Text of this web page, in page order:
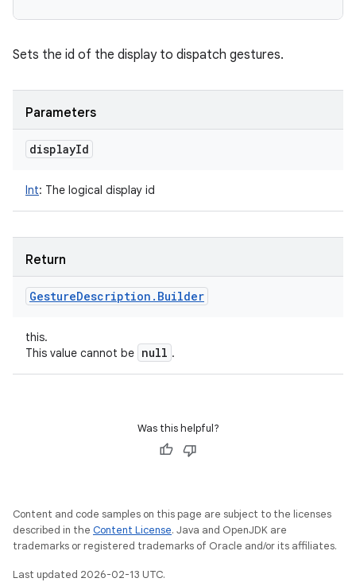
Sets the id of the display to dispatch gestures.
Parameters
displayId
Int: The logical display id
Return
GestureDescription . Builder
this.
This value cannot be null .
Was this helpful?
Content and code samples on this page are subject to the licenses
described in the Content License. Java and OpenJDK are
trademarks or registered trademarks of Oracle and/or its affiliates.
Last updated 2026-02-13 UTC.